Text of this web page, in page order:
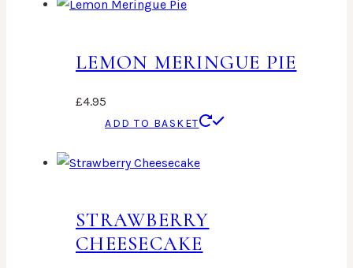
LEMON MERINGUE PIE
£4.95
ADD TO BASKET
STRAWBERRY
CHEESECAKE